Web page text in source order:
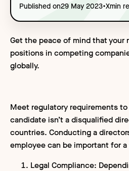
Published on29 May 2023•Xmin
Get the peace of mind that your
positions in competing
globally.
Meet regulatory requirements
candidate isn’t a disqualified
countries. Conducting a
employee can be important for
Legal Compliance: